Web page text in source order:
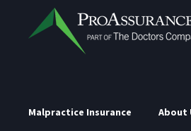
Malpractice Insurance About